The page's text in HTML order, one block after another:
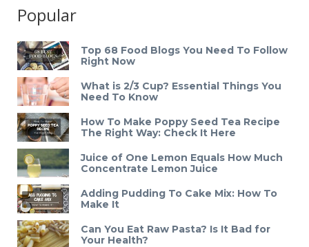
Popular
Top 68 Food Blogs You Need To Follow
Right Now
What is 2/3 Cup? Essential Things You
Need To Know
How To Make Poppy Seed Tea Recipe
The Right Way: Check It Here
Juice of One Lemon Equals How Much
Concentrate Lemon Juice
Adding Pudding To Cake Mix: How To
Make It
Can You Eat Raw Pasta? Is It Bad for
Your Health?